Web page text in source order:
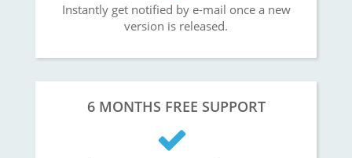
Instantly get notified by e-mail once a new
version is released.
6 MONTHS FREE SUPPORT